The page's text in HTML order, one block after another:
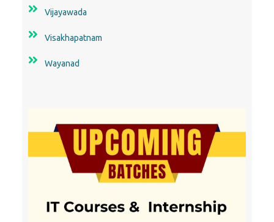
Vijayawada
Visakhapatnam
Wayanad